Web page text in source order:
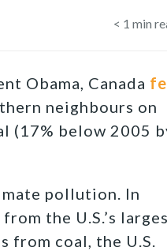
< 1 min
Obama, Canada
neighbours on
(17% below 2005
pollution. In
the U.S.’s
coal, the U.S.